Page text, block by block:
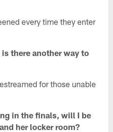
every time they enter
there another way to
for those unable
in the finals, will I be
her locker room?